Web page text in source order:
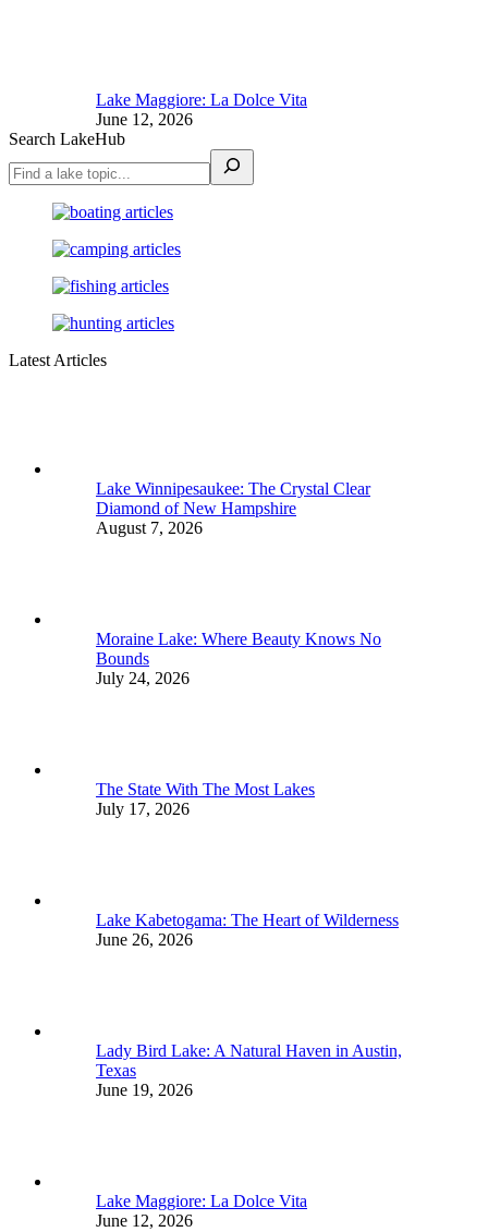
Lake Maggiore: La Dolce Vita
June 12, 2026
Search LakeHub
Latest Articles
Lake Winnipesaukee: The Crystal Clear
Diamond of New Hampshire
August 7, 2026
Moraine Lake: Where Beauty Knows No
Bounds
July 24, 2026
The State With The Most Lakes
July 17, 2026
Lake Kabetogama: The Heart of Wilderness
June 26, 2026
Lady Bird Lake: A Natural Haven in Austin,
Texas
June 19, 2026
Lake Maggiore: La Dolce Vita
June 12, 2026